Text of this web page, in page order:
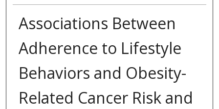
Associations Between
Adherence to Lifestyle
Behaviors and Obesity-
Related Cancer Risk and